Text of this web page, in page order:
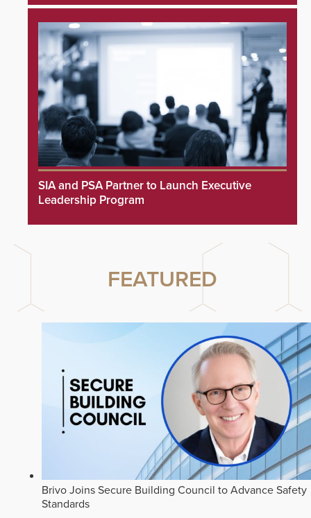
SIA and PSA Partner to Launch Executive
Leadership Program
FEATURED
Brivo Joins Secure Building Council to Advance Safety
Standards